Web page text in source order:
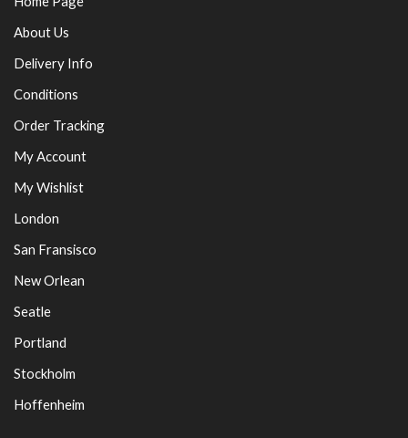
About Us
Delivery Info
Conditions
Order Tracking
My Account
My Wishlist
London
San Fransisco
New Orlean
Seatle
Portland
Stockholm
Hoffenheim